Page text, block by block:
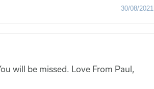
30/08/2021
will be missed. Love From Paul,